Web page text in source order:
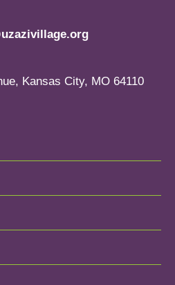
Kansas City, MO 64110